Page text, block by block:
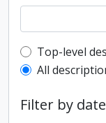
Top-level
Top-level
All
Filter by